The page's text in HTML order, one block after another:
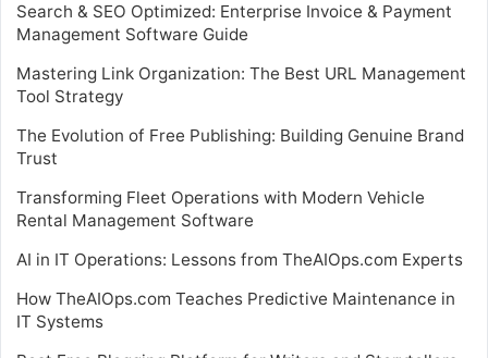
Search & SEO Optimized: Enterprise Invoice & Payment
Management Software Guide
Mastering Link Organization: The Best URL Management
Tool Strategy
The Evolution of Free Publishing: Building Genuine Brand
Trust
Transforming Fleet Operations with Modern Vehicle
Rental Management Software
AI in IT Operations: Lessons from TheAIOps.com Experts
How TheAIOps.com Teaches Predictive Maintenance in
IT Systems